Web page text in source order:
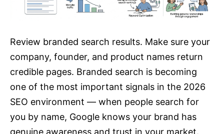
Review branded search results. Make sure your
company, founder, and product names return
credible pages. Branded search is becoming
one of the most important signals in the 2026
SEO environment — when people search for
you by name, Google knows your brand has